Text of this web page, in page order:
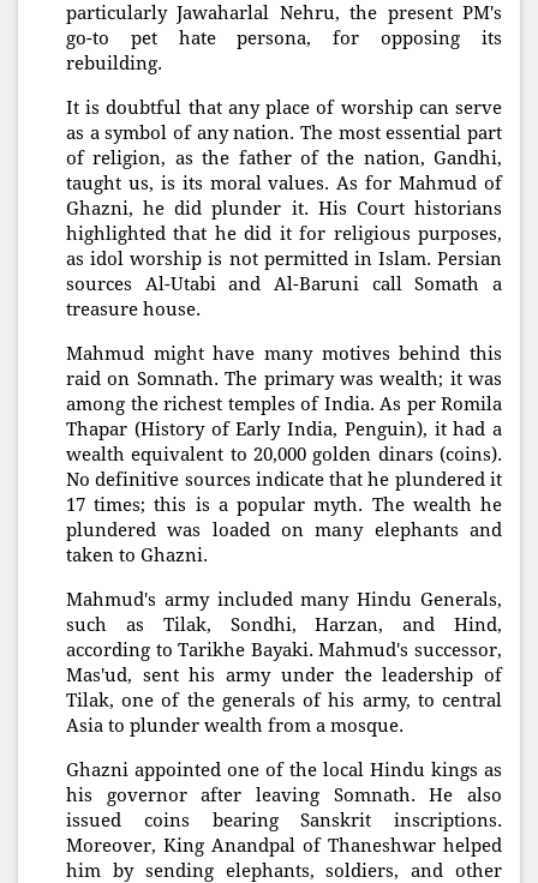
particularly Jawaharlal Nehru, the present PM's
go-to pet hate persona, for opposing its
rebuilding.
It is doubtful that any place of worship can serve
as a symbol of any nation. The most essential part
of religion, as the father of the nation, Gandhi,
taught us, is its moral values. As for Mahmud of
Ghazni, he did plunder it. His Court historians
highlighted that he did it for religious purposes,
as idol worship is not permitted in Islam. Persian
sources Al-Utabi and Al-Baruni call Somath a
treasure house.
Mahmud might have many motives behind this
raid on Somnath. The primary was wealth; it was
among the richest temples of India. As per Romila
Thapar (History of Early India, Penguin), it had a
wealth equivalent to 20,000 golden dinars (coins).
No definitive sources indicate that he plundered it
17 times; this is a popular myth. The wealth he
plundered was loaded on many elephants and
taken to Ghazni.
Mahmud's army included many Hindu Generals,
such as Tilak, Sondhi, Harzan, and Hind,
according to Tarikhe Bayaki. Mahmud's successor,
Mas'ud, sent his army under the leadership of
Tilak, one of the generals of his army, to central
Asia to plunder wealth from a mosque.
Ghazni appointed one of the local Hindu kings as
his governor after leaving Somnath. He also
issued coins bearing Sanskrit inscriptions.
Moreover, King Anandpal of Thaneshwar helped
him by sending elephants, soldiers, and other